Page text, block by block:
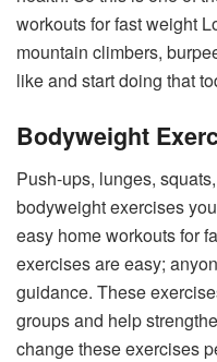
workouts for fast weight
mountain climbers,
like and start doing that
Bodyweight
Push-ups, lunges,
bodyweight exercises
easy home workouts for
exercises are easy;
guidance. These
groups and help
change these exercises